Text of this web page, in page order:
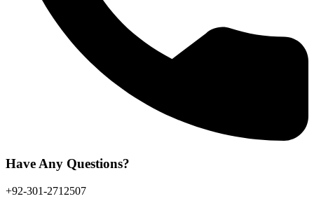
Have Any Questions?
+92-301-2712507